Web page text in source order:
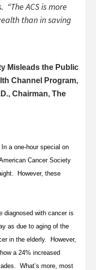
ACS is more
than in saving
Misleads the Public
Channel Program,
Chairman, The
a one-hour special on
Cancer Society
However, these
diagnosed with cancer is
as due to aging of the
in the elderly. However,
a 24% increased
What’s more, most